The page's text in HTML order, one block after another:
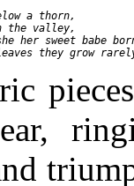
a thorn,
the valley,
her sweet babe